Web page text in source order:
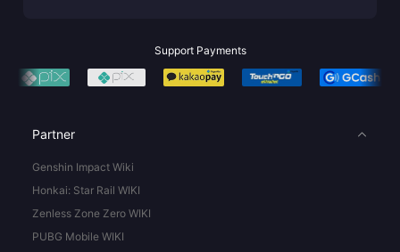
Support Payments
Partner
Genshin Impact Wiki
Honkai: Star Rail WIKI
Zenless Zone Zero WIKI
PUBG Mobile WIKI